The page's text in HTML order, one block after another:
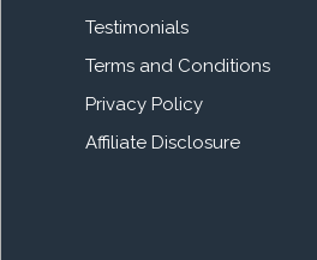
Testimonials
Terms and Conditions
Privacy Policy
Affiliate Disclosure